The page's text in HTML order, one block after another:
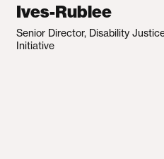
Ives-Rublee
Senior Director, Disability
Initiative